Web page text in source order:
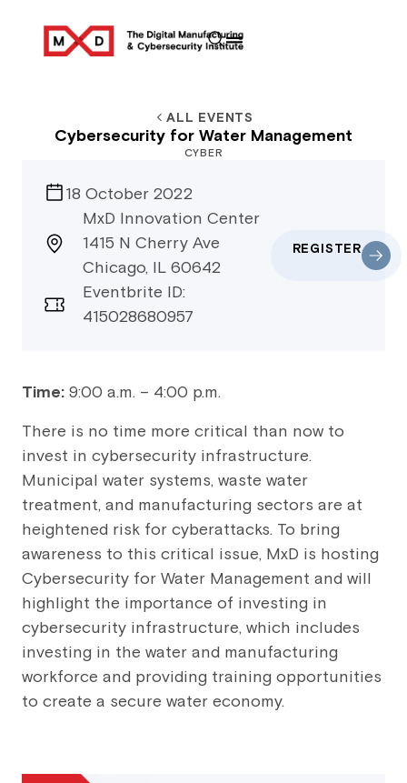
ALL EVENTS
Cybersecurity for Water Management
CYBER
18 October 2022
MxD Innovation Center
1415 N Cherry Ave
Chicago, IL 60642
Eventbrite ID:
415028680957
REGISTER
Time: 9:00 a.m. – 4:00 p.m.
There is no time more critical than now to
invest in cybersecurity infrastructure.
Municipal water systems, waste water
treatment, and manufacturing sectors are at
heightened risk for cyberattacks. To bring
awareness to this critical issue, MxD is hosting
Cybersecurity for Water Management and will
highlight the importance of investing in
cybersecurity infrastructure, which includes
investing in the water and manufacturing
workforce and providing training opportunities
to create a secure water economy.